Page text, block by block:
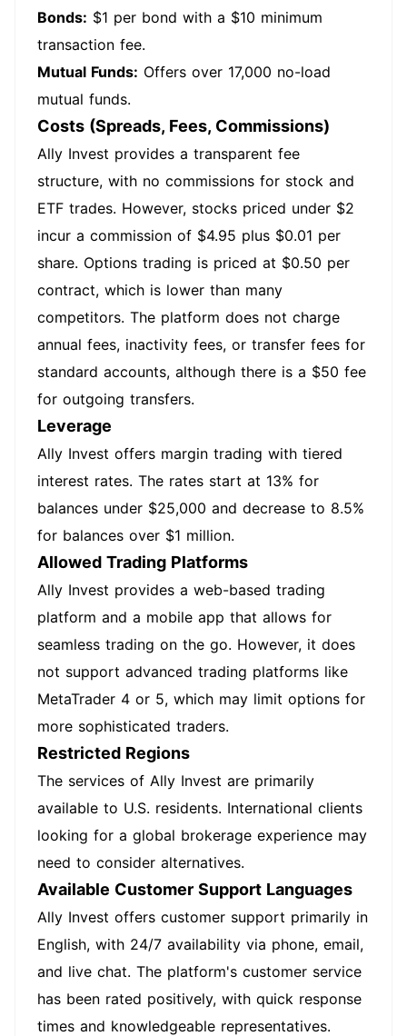
Bonds: $1 per bond with a $10 minimum
transaction fee.
Mutual Funds: Offers over 17,000 no-load
mutual funds.
Costs (Spreads, Fees, Commissions)
Ally Invest provides a transparent fee
structure, with no commissions for stock and
ETF trades. However, stocks priced under $2
incur a commission of $4.95 plus $0.01 per
share. Options trading is priced at $0.50 per
contract, which is lower than many
competitors. The platform does not charge
annual fees, inactivity fees, or transfer fees for
standard accounts, although there is a $50 fee
for outgoing transfers.
Leverage
Ally Invest offers margin trading with tiered
interest rates. The rates start at 13% for
balances under $25,000 and decrease to 8.5%
for balances over $1 million.
Allowed Trading Platforms
Ally Invest provides a web-based trading
platform and a mobile app that allows for
seamless trading on the go. However, it does
not support advanced trading platforms like
MetaTrader 4 or 5, which may limit options for
more sophisticated traders.
Restricted Regions
The services of Ally Invest are primarily
available to U.S. residents. International clients
looking for a global brokerage experience may
need to consider alternatives.
Available Customer Support Languages
Ally Invest offers customer support primarily in
English, with 24/7 availability via phone, email,
and live chat. The platform's customer service
has been rated positively, with quick response
times and knowledgeable representatives.